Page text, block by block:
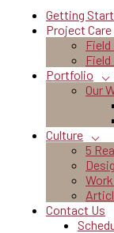
Getting
Project Care
Portfolio
Our
Culture
5
Contact Us